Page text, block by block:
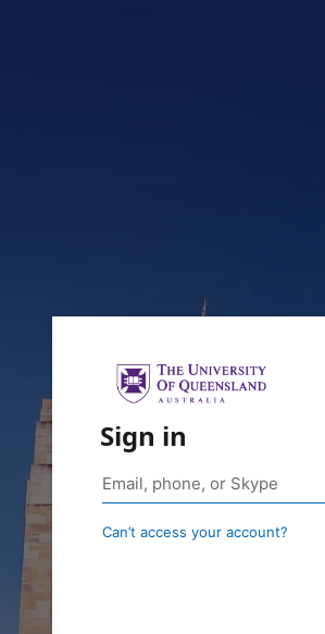
Sign in
Can’t access your account?